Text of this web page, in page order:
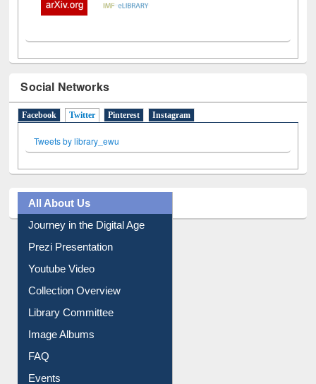
Social Networks
Facebook Twitter (active tab)
Pinterest Instagram
Tweets by library_ewu
All About Us
Journey in the Digital Age
Prezi Presentation
Youtube Video
Collection Overview
Library Committee
Image Albums
FAQ
Events